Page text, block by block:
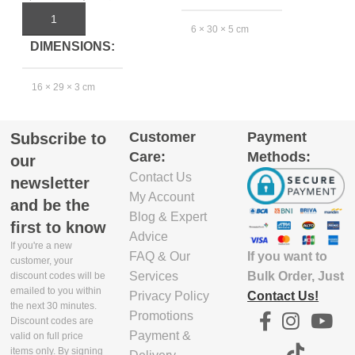
ADD TO CART
DIMENSIONS
16 × 29 × 3 cm
EXCLUDE
PACKAGING
DEPTH(CM)
15.5
EXCLUDE
PACKAGING
WIDTH(CM)
29
6 × 30 × 5 cm
EXCLUDE
PACKAGING
WIDTH(CM)
EXCLUDE
PACKAGING
Subscribe to
our
newsletter
and be the
first to know
If you're a new
customer, your
discount codes will be
emailed to you within
the next 30 minutes.
Discount codes are
valid on full price
items only. By signing
Customer
Care:
Contact Us
My Account
Blog & Expert
Advice
FAQ & Our
Services
Privacy Policy
Promotions
Payment &
Payment
Methods:
If you want to
Bulk Order, Just
Contact Us!